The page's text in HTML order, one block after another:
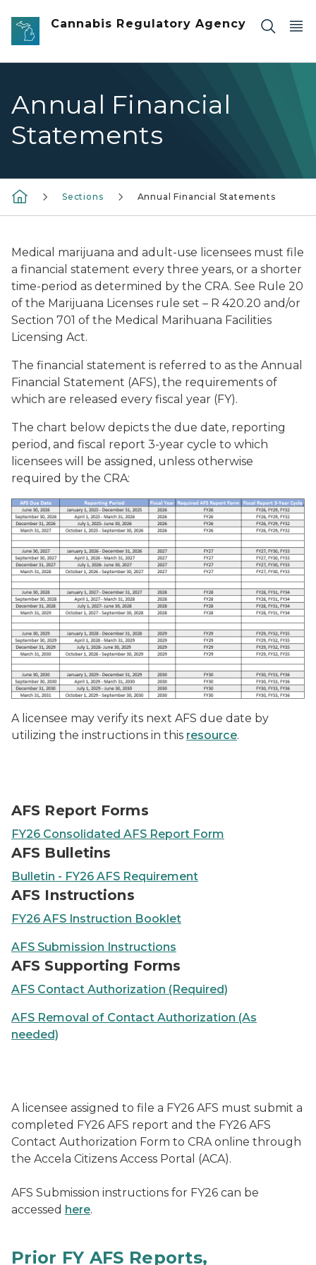
Skip to main content
Cannabis Regulatory Agency
Annual Financial
Statements
Sections Annual Financial Statements
Medical marijuana and adult-use licensees must file
a financial statement every three years, or a shorter
time-period as determined by the CRA. See Rule 20
of the Marijuana Licenses rule set – R 420.20 and/or
Section 701 of the Medical Marihuana Facilities
Licensing Act.
The financial statement is referred to as the Annual
Financial Statement (AFS), the requirements of
which are released every fiscal year (FY).
The chart below depicts the due date, reporting
period, and fiscal report 3-year cycle to which
licensees will be assigned, unless otherwise
required by the CRA:
A licensee may verify its next AFS due date by
utilizing the instructions in this resource.
AFS Report Forms
FY26 Consolidated AFS Report Form
AFS Bulletins
Bulletin - FY26 AFS Requirement
AFS Instructions
FY26 AFS Instruction Booklet
AFS Submission Instructions
AFS Supporting Forms
AFS Contact Authorization (Required)
AFS Removal of Contact Authorization (As
needed)
A licensee assigned to file a FY26 AFS must submit a
completed FY26 AFS report and the FY26 AFS
Contact Authorization Form to CRA online through
the Accela Citizens Access Portal (ACA).
AFS Submission instructions for FY26 can be
accessed here.
Prior FY AFS Reports,